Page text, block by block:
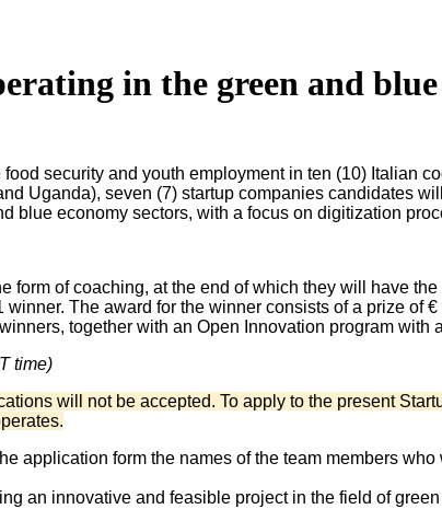
in the green and blue
security and youth employment in ten (10) Italian
Uganda), seven (7) startup companies candidates
blue economy sectors, with a focus on digitization
of coaching, at the end of which they will have
The award for the winner consists of a prize of
together with an Open Innovation program with
time)
will not be accepted. To apply to the present
application form the names of the team members
an innovative and feasible project in the field of